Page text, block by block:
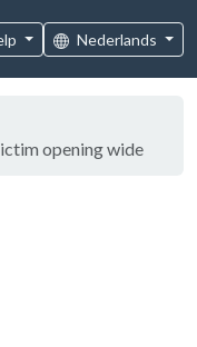
Nederlands
opening wide